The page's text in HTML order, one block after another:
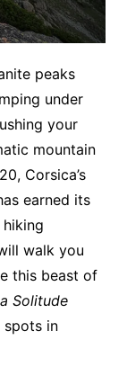
peaks
under
your
mountain
Corsica’s
earned its
walk you
this beast of
Solitude
spots in